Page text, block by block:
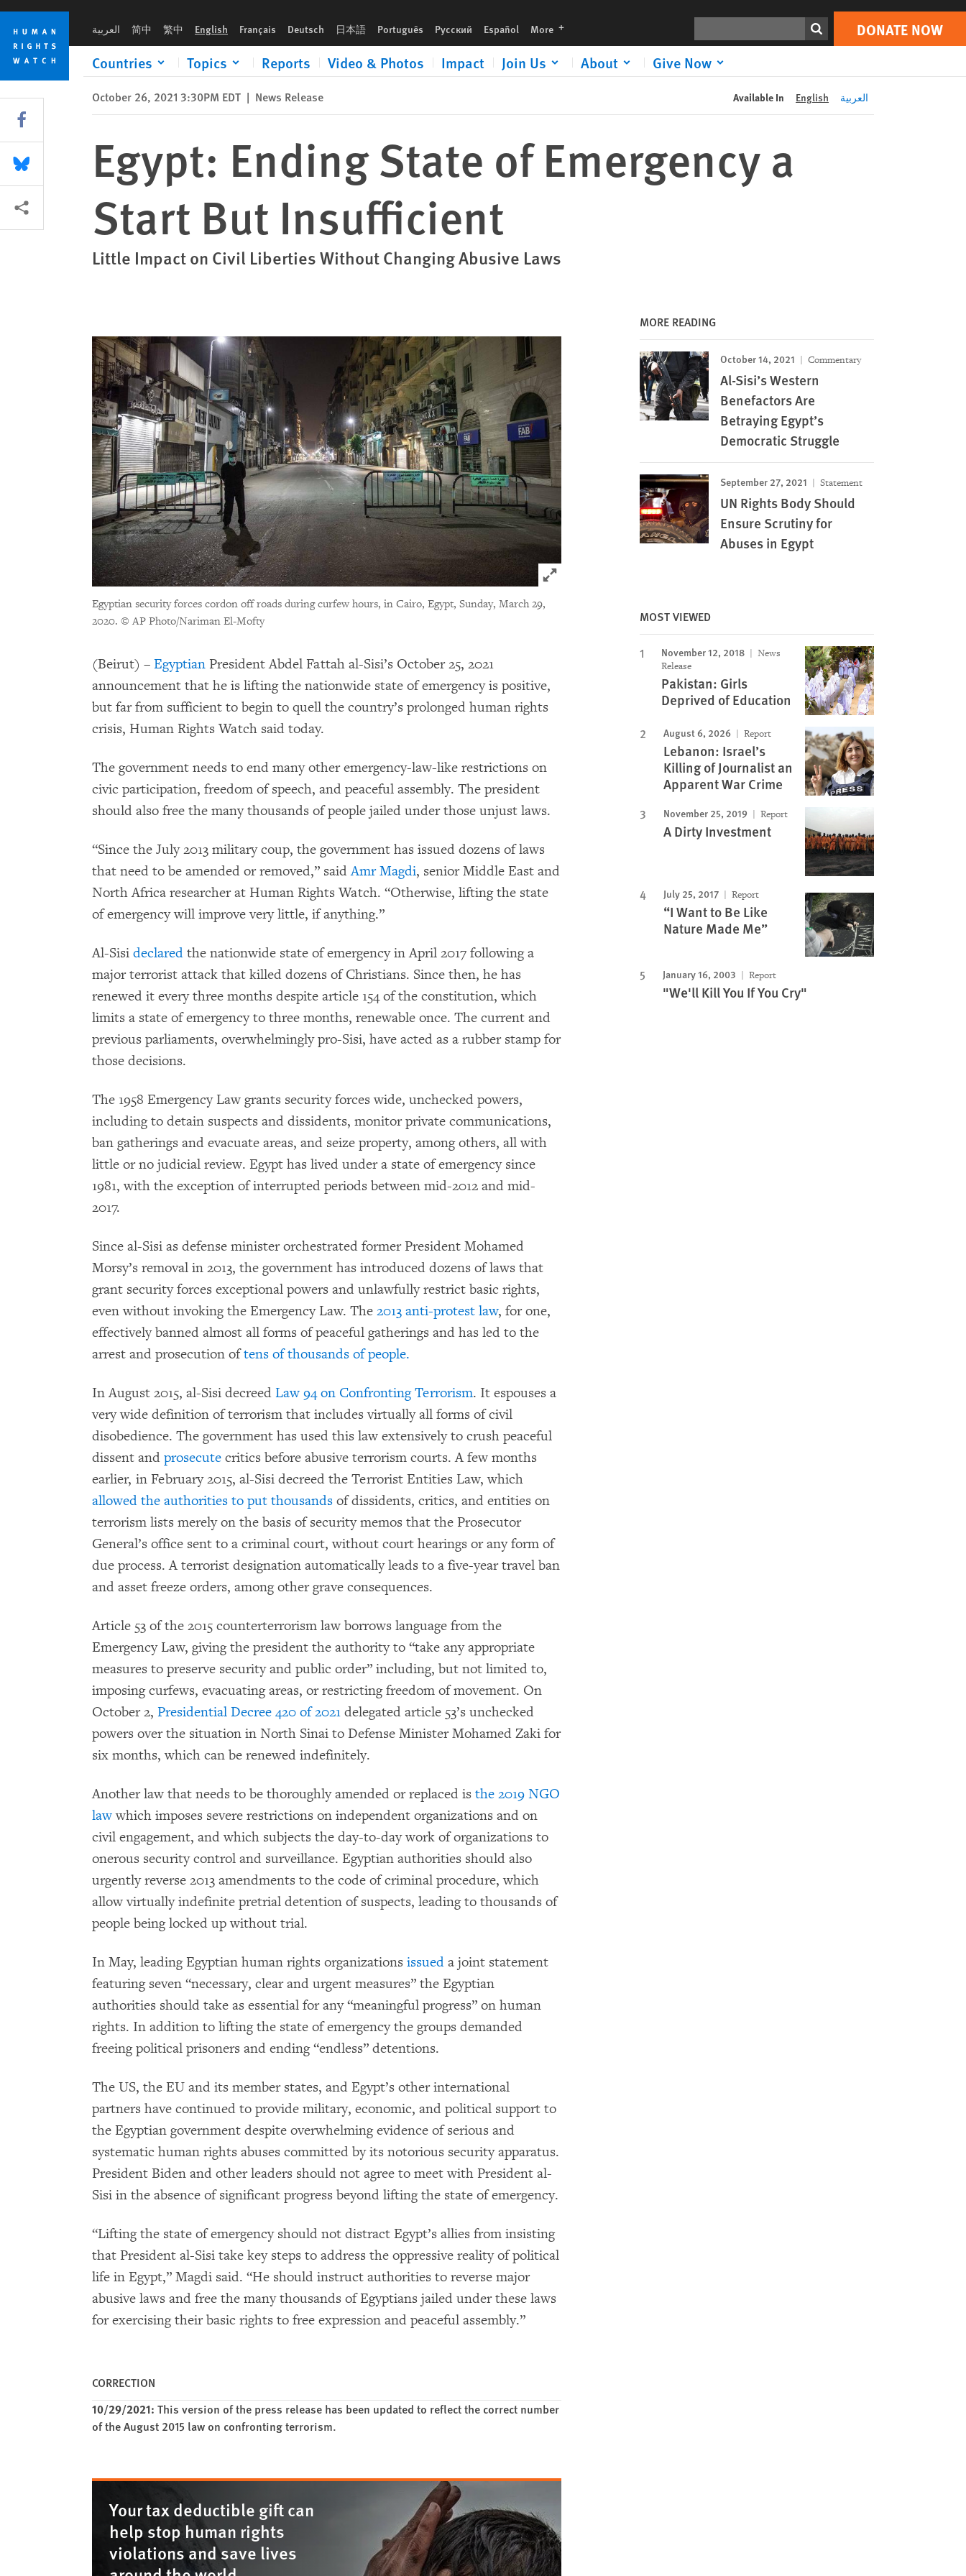
Skip
cookie
privacy
notice
Skip
main
content
العربية 简中 繁中 English Français Deutsch 日本語 Português Русский Español More languages DONATE NOW
Countries Topics Reports Video & Photos Impact Join Us About Give Now
Print DONATE NOW
October 26, 2021 3:30PM EDT | News Release Available In English العربية
Egypt: Ending State of Emergency a
Start But Insufficient
Little Impact on Civil Liberties Without Changing Abusive Laws
Click to expand Image
Egyptian security forces cordon off roads during curfew hours, in Cairo, Egypt, Sunday, March 29,
2020. © AP Photo/Nariman El-Mofty
(Beirut) – Egyptian President Abdel Fattah al-Sisi’s October 25, 2021
announcement that he is lifting the nationwide state of emergency is positive,
but far from sufficient to begin to quell the country’s prolonged human rights
crisis, Human Rights Watch said today.
The government needs to end many other emergency-law-like restrictions on
civic participation, freedom of speech, and peaceful assembly. The president
should also free the many thousands of people jailed under those unjust laws.
“Since the July 2013 military coup, the government has issued dozens of laws
that need to be amended or removed,” saidAmr Magdi, senior Middle East and
North Africa researcher at Human Rights Watch. “Otherwise, lifting the state
of emergency will improve very little, if anything.”
Al-Sisi declared the nationwide state of emergency in April 2017 following a
major terrorist attack that killed dozens of Christians. Since then, he has
renewed it every three months despite article 154 of the constitution, which
limits a state of emergency to three months, renewable once. The current and
previous parliaments, overwhelmingly pro-Sisi, have acted as a rubber stamp for
those decisions.
The 1958 Emergency Law grants security forces wide, unchecked powers,
including to detain suspects and dissidents, monitor private communications,
ban gatherings and evacuate areas, and seize property, among others, all with
little or no judicial review. Egypt has lived under a state of emergency since
1981, with the exception of interrupted periods between mid-2012 and mid-
2017.
Since al-Sisi as defense minister orchestrated former President Mohamed
Morsy’s removal in 2013, the government has introduced dozens of laws that
grant security forces exceptional powers and unlawfully restrict basic rights,
even without invoking the Emergency Law. The 2013 anti-protest law, for one,
effectively banned almost all forms of peaceful gatherings and has led to the
arrest and prosecution oftens of thousands of people.
In August 2015, al-Sisi decreed Law 94 on Confronting Terrorism. It espouses a
very wide definition of terrorism that includes virtually all forms of civil
disobedience. The government has used this law extensively to crush peaceful
dissent and prosecute critics before abusive terrorism courts. A few months
earlier, in February 2015, al-Sisi decreed the Terrorist Entities Law, which
allowed the authorities to put thousands of dissidents, critics, and entities on
terrorism lists merely on the basis of security memos that the Prosecutor
General’s office sent to a criminal court, without court hearings or any form of
due process. A terrorist designation automatically leads to a five-year travel ban
and asset freeze orders, among other grave consequences.
Article 53 of the 2015 counterterrorism law borrows language from the
Emergency Law, giving the president the authority to “take any appropriate
measures to preserve security and public order” including, but not limited to,
imposing curfews, evacuating areas, or restricting freedom of movement. On
October 2, Presidential Decree 420 of 2021 delegated article 53’s unchecked
powers over the situation in North Sinai to Defense Minister Mohamed Zaki for
six months, which can be renewed indefinitely.
Another law that needs to be thoroughly amended or replaced is the 2019 NGO
lawwhich imposes severe restrictions on independent organizations and on
civil engagement, and which subjects the day-to-day work of organizations to
onerous security control and surveillance. Egyptian authorities should also
urgently reverse 2013 amendments to the code of criminal procedure, which
allow virtually indefinite pretrial detention of suspects, leading to thousands of
people being locked up without trial.
In May, leading Egyptian human rights organizations issued a joint statement
featuring seven “necessary, clear and urgent measures” the Egyptian
authorities should take as essential for any “meaningful progress” on human
rights. In addition to lifting the state of emergency the groups demanded
freeing political prisoners and ending “endless” detentions.
The US, the EU and its member states, and Egypt’s other international
partners have continued to provide military, economic, and political support to
the Egyptian government despite overwhelming evidence of serious and
systematic human rights abuses committed by its notorious security apparatus.
President Biden and other leaders should not agree to meet with President al-
Sisi in the absence of significant progress beyond lifting the state of emergency.
“Lifting the state of emergency should not distract Egypt’s allies from insisting
that President al-Sisi take key steps to address the oppressive reality of political
life in Egypt,” Magdi said. “He should instruct authorities to reverse major
abusive laws and free the many thousands of Egyptians jailed under these laws
for exercising their basic rights to free expression and peaceful assembly.”
CORRECTION
10/29/2021: This version of the press release has been updated to reflect the correct number
of the August 2015 law on confronting terrorism.
Your tax deductible gift can
help stop human rights
violations and save lives
MORE READING
October 14, 2021 Commentary
Al-Sisi’s Western
Benefactors Are
Betraying Egypt’s
Democratic Struggle
September 27, 2021 Statement
UN Rights Body Should
Ensure Scrutiny for
Abuses in Egypt
MOST VIEWED
November 12, 2018
News
Release
Pakistan: Girls
Deprived of Education
August 6, 2026 Report
Lebanon: Israel’s
Killing of Journalist an
Apparent War Crime
November 25, 2019 Report
A Dirty Investment
July 25, 2017 Report
“I Want to Be Like
Nature Made Me”
January 16, 2003 Report
"We'll Kill You If You Cry"
Share this via Facebook
Share this via Bluesky
More sharing options